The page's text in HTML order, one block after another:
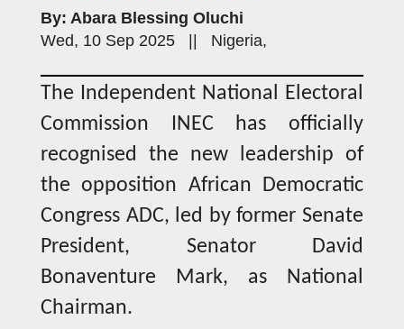
By: Abara Blessing Oluchi
Wed, 10 Sep 2025 || Nigeria,
The Independent National Electoral
Commission INEC has officially
recognised the new leadership of
the opposition African Democratic
Congress ADC, led by former Senate
President, Senator David
Bonaventure Mark, as National
Chairman.